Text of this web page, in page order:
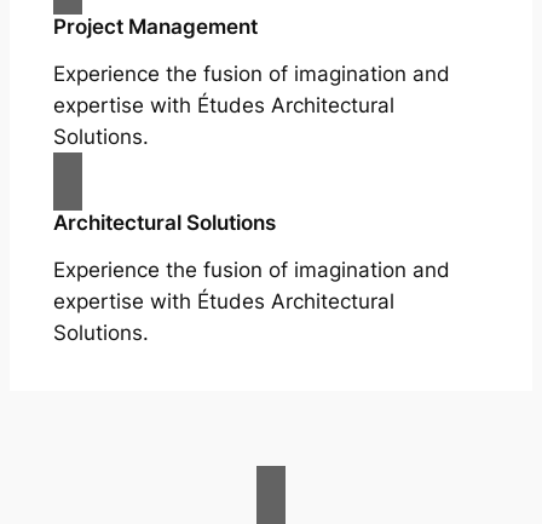
Project Management
Experience the fusion of imagination and
expertise with Études Architectural
Solutions.
Architectural Solutions
Experience the fusion of imagination and
expertise with Études Architectural
Solutions.